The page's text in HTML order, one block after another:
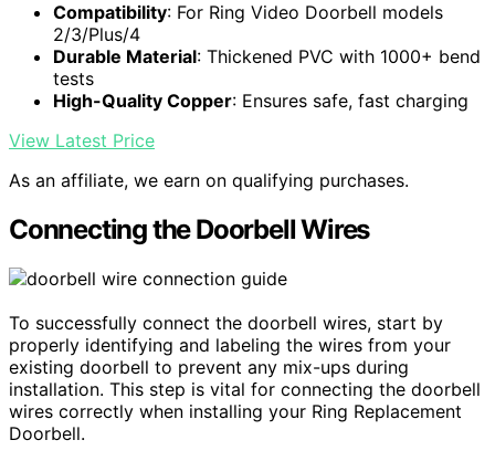
Compatibility: For Ring Video Doorbell models
2/3/Plus/4
Durable Material: Thickened PVC with 1000+ bend
tests
High-Quality Copper: Ensures safe, fast charging
View Latest Price
As an affiliate, we earn on qualifying purchases.
Connecting the Doorbell Wires
To successfully connect the doorbell wires, start by
properly identifying and labeling the wires from your
existing doorbell to prevent any mix-ups during
installation. This step is vital for connecting the doorbell
wires correctly when installing your Ring Replacement
Doorbell.